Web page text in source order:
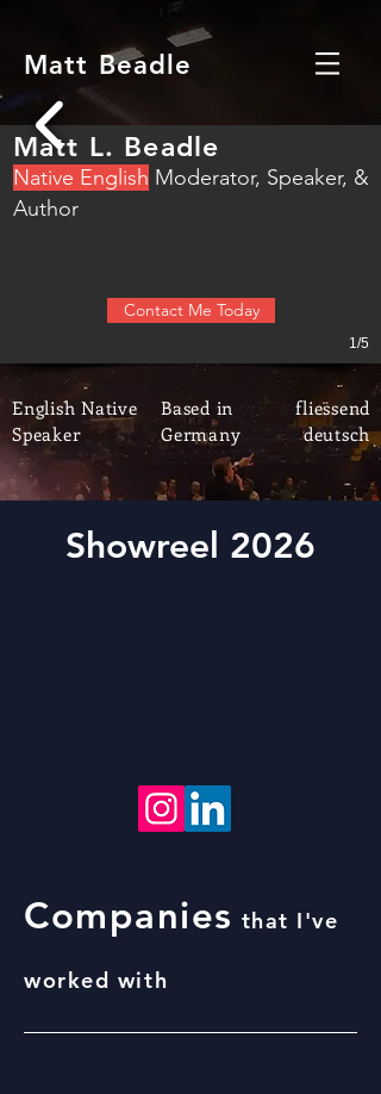
Matt Beadle
1/5
Matt L. Beadle
Native English Moderator, Speaker, &
Author
Contact Me Today
English Native
Speaker
fliessend
deutsch
Based in
Germany
Showreel 2026
Companies that I've
worked with